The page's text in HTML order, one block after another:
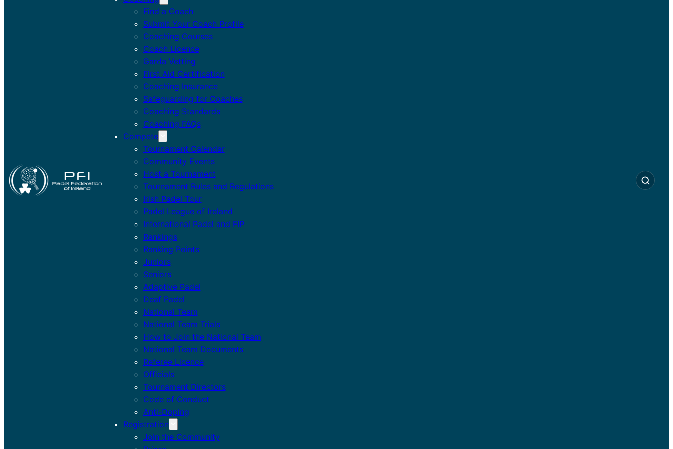
Find a Coach
Submit Your Coach Profile
Coaching Courses
Coach Licence
Garda Vetting
First Aid Certification
Coaching Insurance
Safeguarding for Coaches
Coaching Standards
Coaching FAQs
Compete
Tournament Calendar
Community Events
Host a Tournament
Tournament Rules and Regulations
Irish Padel Tour
Padel League of Ireland
International Padel and FIP
Rankings
Ranking Points
Juniors
Seniors
Adaptive Padel
Deaf Padel
National Team
National Team Trials
How to Join the National Team
National Team Documents
Referee Licence
Officials
Tournament Directors
Code of Conduct
Anti-Doping
Registration
Join the Community